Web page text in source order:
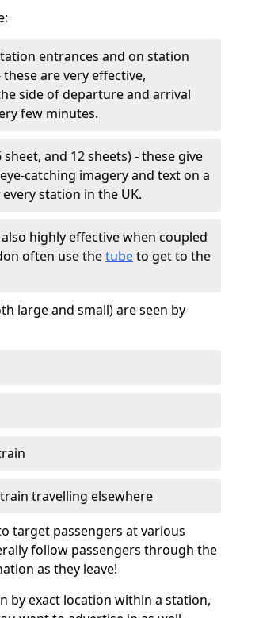
entrances and on station
are very effective,
side of departure and arrival
few minutes.
and 12 sheets) - these give
catching imagery and text on a
station in the UK.
highly effective when coupled
often use thetubeto get to the
large and small) are seen by
travelling elsewhere
target passengers at various
follow passengers through the
as they leave!
by exact location within a station,